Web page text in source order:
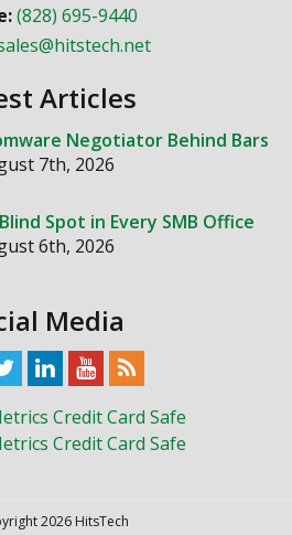
(828) 695-9440
Articles
Negotiator Behind Bars
7th, 2026
Spot in Every SMB Office
6th, 2026
Media
2026 HitsTech